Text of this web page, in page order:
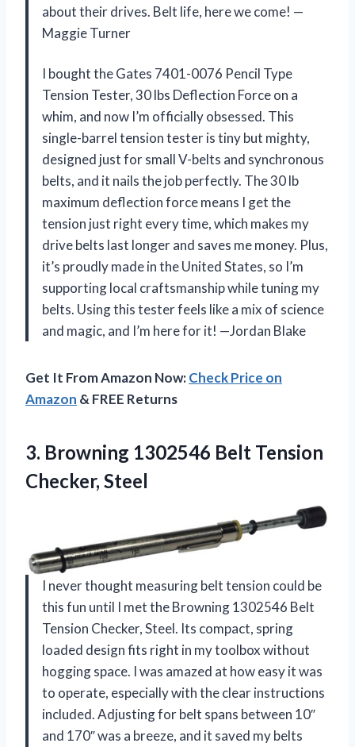
about their drives. Belt life, here we come! —
Maggie Turner
I bought the Gates 7401-0076 Pencil Type
Tension Tester, 30 lbs Deflection Force on a
whim, and now I’m officially obsessed. This
single-barrel tension tester is tiny but mighty,
designed just for small V-belts and synchronous
belts, and it nails the job perfectly. The 30 lb
maximum deflection force means I get the
tension just right every time, which makes my
drive belts last longer and saves me money. Plus,
it’s proudly made in the United States, so I’m
supporting local craftsmanship while tuning my
belts. Using this tester feels like a mix of science
and magic, and I’m here for it! —Jordan Blake
Get It From Amazon Now:Check Price on
Amazon & FREE Returns
3. Browning 1302546 Belt Tension
Checker, Steel
I never thought measuring belt tension could be
this fun until I met the Browning 1302546 Belt
Tension Checker, Steel. Its compact, spring
loaded design fits right in my toolbox without
hogging space. I was amazed at how easy it was
to operate, especially with the clear instructions
included. Adjusting for belt spans between 10″
and 170″ was a breeze, and it saved my belts